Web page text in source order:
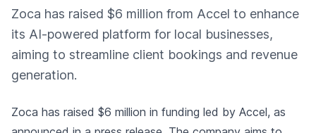
Zoca has raised $6 million from Accel to enhance
its AI-powered platform for local businesses,
aiming to streamline client bookings and revenue
generation.
Zoca has raised $6 million in funding led by Accel, as